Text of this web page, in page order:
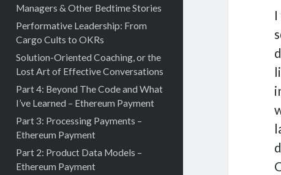
Managers & Other Bedtime Stories
Performative Leadership: From
Cargo Cults to OKRs
Solution-Oriented Coaching, or the
Lost Art of Effective Conversations
Part 4: Beyond The Code and What
I’ve Learned – Ethereum Payment
Part 3: Processing Payments –
Ethereum Payment
Part 2: Product Data Models –
Ethereum Payment